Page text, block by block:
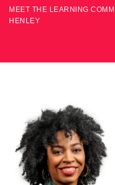
MEET THE LEARNING
HENLEY